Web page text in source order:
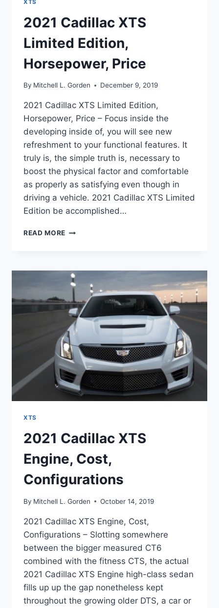
XTS
2021 Cadillac XTS
Limited Edition,
Horsepower, Price
By Mitchell L. Gorden December 9, 2019
2021 Cadillac XTS Limited Edition,
Horsepower, Price – Focus inside the
developing inside of, you will see new
refreshment to your functional features. It
truly is, the simple truth is, necessary to
boost the physical factor and comfortable
as properly as satisfying even though in
driving a vehicle. 2021 Cadillac XTS Limited
Edition be accomplished…
READ MORE 2021
EDITION,
HORSEPOWER,
PRICE
XTS
2021 Cadillac XTS
Engine, Cost,
Configurations
By Mitchell L. Gorden October 14, 2019
2021 Cadillac XTS Engine, Cost,
Configurations – Slotting somewhere
between the bigger measured CT6
combined with the fitness CTS, the actual
2021 Cadillac XTS Engine high-class sedan
fills up up the gap nonetheless kept
throughout the growing older DTS, a car or